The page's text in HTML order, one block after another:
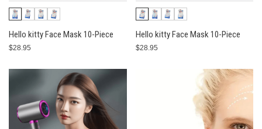
Hello kitty Face Mask 10-Piece
$28.95
Hello kitty Face Mask 10-Piece
$28.95